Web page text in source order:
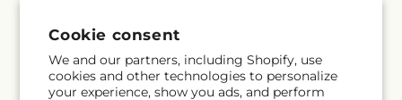
Cookie consent
We and our partners, including Shopify, use
cookies and other technologies to personalize
your experience, show you ads, and perform
Subscribe to our emails